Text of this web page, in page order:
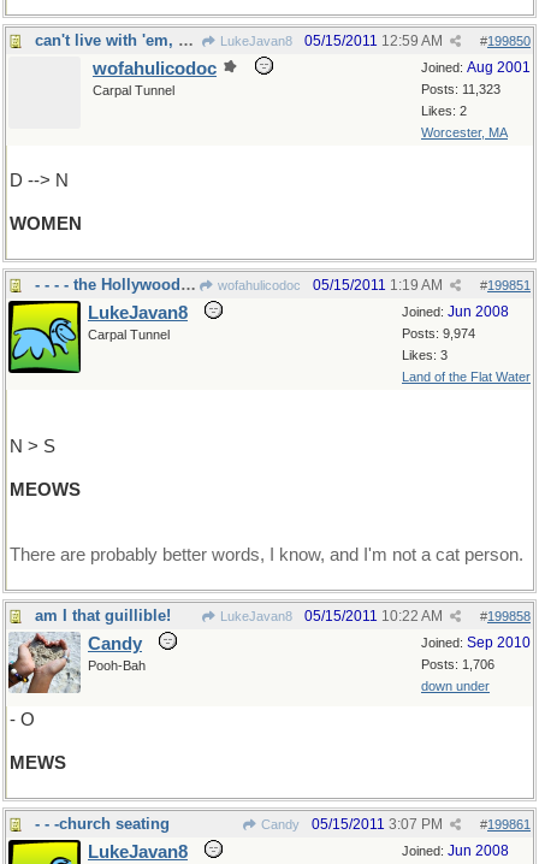
can't live with 'em, can't live without 'em LukeJavan8 #199850
05/15/2011 12:59 AM
Joined: Aug 2001
Posts: 11,323
Likes: 2
Worcester, MA
wofahulicodoc
Carpal Tunnel
D --> N
WOMEN
- - - - the Hollywood Musical, Broadway?? wofahulicodoc #199851
05/15/2011 1:19 AM
Joined: Jun 2008
Posts: 9,974
Likes: 3
Land of the Flat Water
LukeJavan8
Carpal Tunnel
N > S
MEOWS
There are probably better words, I know, and I'm not a cat person.
am I that guillible! LukeJavan8 #199858
05/15/2011 10:22 AM
Joined: Sep 2010
Posts: 1,706
down under
Candy
Pooh-Bah
- O
MEWS
- - -church seating Candy #199861
05/15/2011 3:07 PM
Joined: Jun 2008
LukeJavan8